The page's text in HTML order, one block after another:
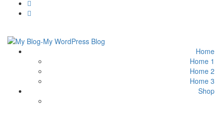
Home
Home 1
Home 2
Home 3
Shop